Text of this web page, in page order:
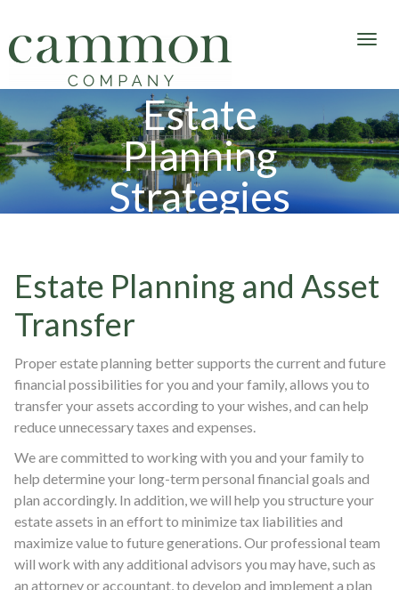
Estate
Planning
Strategies
Estate Planning and Asset
Transfer
Proper estate planning better supports the current and future
financial possibilities for you and your family, allows you to
transfer your assets according to your wishes, and can help
reduce unnecessary taxes and expenses.
We are committed to working with you and your family to
help determine your long-term personal financial goals and
plan accordingly. In addition, we will help you structure your
estate assets in an effort to minimize tax liabilities and
maximize value to future generations. Our professional team
will work with any additional advisors you may have, such as
an attorney or accountant, to develop and implement a plan